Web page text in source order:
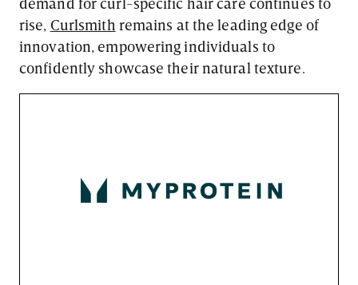
rise, Curlsmith remains at the leading edge of
innovation, empowering individuals to
confidently showcase their natural texture.